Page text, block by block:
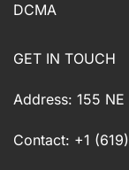
DCMA
GET IN TOUCH
Address: 155
Contact: +1